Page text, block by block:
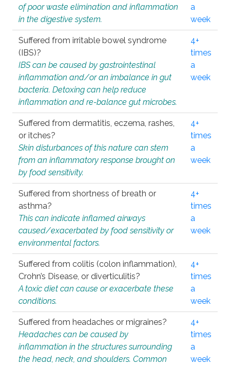
of poor waste elimination and inflammation
in the digestive system.
a
week
Suffered from irritable bowel syndrome
(IBS)?
IBS can be caused by gastrointestinal
inflammation and/or an imbalance in gut
bacteria. Detoxing can help reduce
inflammation and re-balance gut microbes.
4+
times
a
week
Suffered from dermatitis, eczema, rashes,
or itches?
Skin disturbances of this nature can stem
from an inflammatory response brought on
by food sensitivity.
4+
times
a
week
Suffered from shortness of breath or
asthma?
This can indicate inflamed airways
caused/exacerbated by food sensitivity or
environmental factors.
4+
times
a
week
Suffered from colitis (colon inflammation),
Crohn’s Disease, or diverticulitis?
A toxic diet can cause or exacerbate these
conditions.
4+
times
a
week
Suffered from headaches or migraines?
Headaches can be caused by
inflammation in the structures surrounding
the head, neck, and shoulders. Common
4+
times
a
week